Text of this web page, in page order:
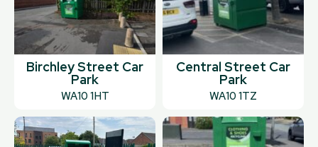
Birchley Street Car
Park
WA10 1HT
Central Street Car
Park
WA10 1TZ